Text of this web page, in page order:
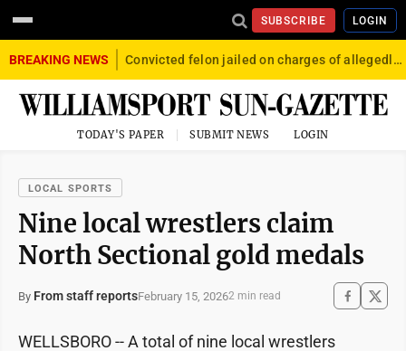
SUBSCRIBE LOGIN
BREAKING NEWS Convicted felon jailed on charges of allegedly firing gun into crowd in Williamsport
TODAY'S PAPER SUBMIT NEWS LOGIN
LOCAL SPORTS
Nine local wrestlers claim
North Sectional gold medals
By From staff reportsFebruary 15, 20262 min read
WELLSBORO -- A total of nine local wrestlers